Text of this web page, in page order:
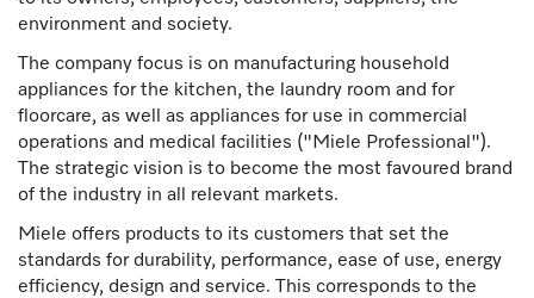
environment and society.
The company focus is on manufacturing household
appliances for the kitchen, the laundry room and for
floorcare, as well as appliances for use in commercial
operations and medical facilities ("Miele Professional").
The strategic vision is to become the most favoured brand
of the industry in all relevant markets.
Miele offers products to its customers that set the
standards for durability, performance, ease of use, energy
efficiency, design and service. This corresponds to the